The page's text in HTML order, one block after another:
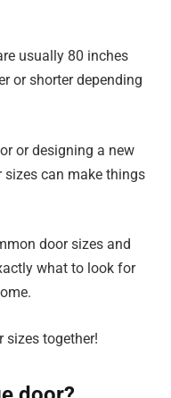
usually 80 inches
or shorter depending
or designing a new
sizes can make things
door sizes and
what to look for
sizes together!